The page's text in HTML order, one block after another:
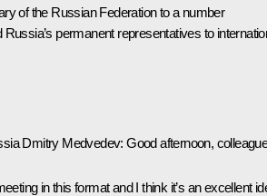
of the Russian Federation to a number
Russia’s permanent representatives to
Dmitry Medvedev: Good afternoon,
in this format and I think it’s an excellent